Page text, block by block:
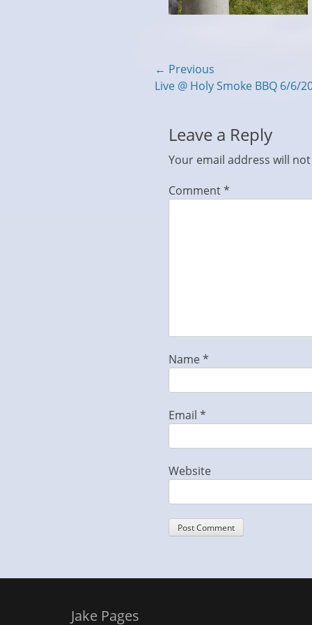
Post
navigation
← Previous
Previous
Live @ Holy Smoke BBQ 6/6/
Leave a Reply
Your email address will
Comment*
Name*
Email *
Website
Jake Pages